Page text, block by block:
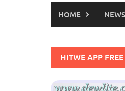
HOME NEWS
HITWE APP